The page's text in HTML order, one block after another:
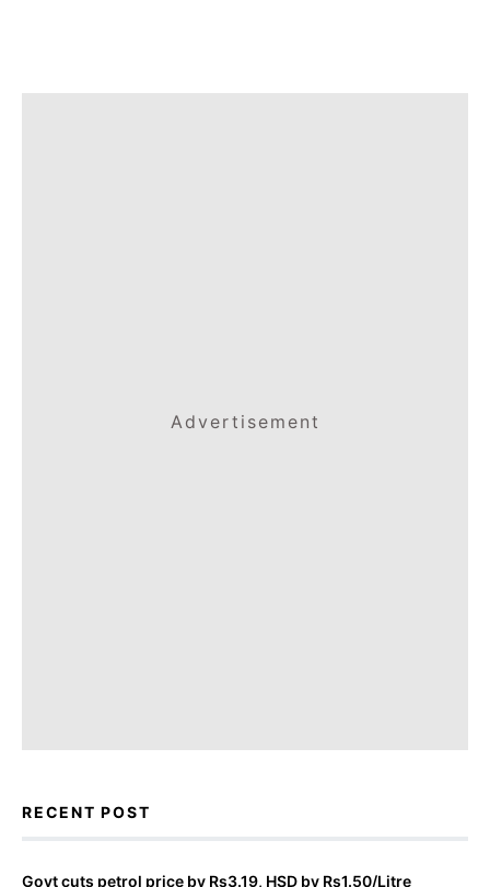
Advertisement
RECENT POST
Govt cuts petrol price by Rs3.19, HSD by Rs1.50/Litre